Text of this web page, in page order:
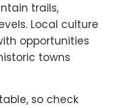
trails,
Local culture
opportunities
towns
so check